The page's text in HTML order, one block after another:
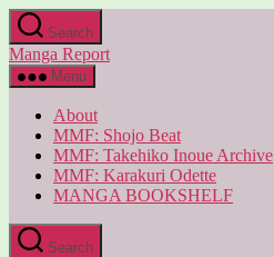
Skip
to
the
content
Search
Manga Report
Menu
About
MMF: Shojo Beat
MMF: Takehiko Inoue Archive
MMF: Karakuri Odette
MANGA BOOKSHELF
Search